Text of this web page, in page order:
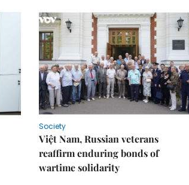
Society
Việt Nam, Russian veterans
reaffirm enduring bonds of
wartime solidarity